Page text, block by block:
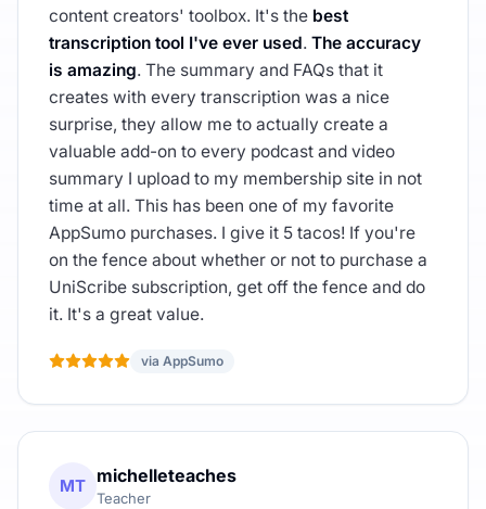
content creators' toolbox. It's the best
transcription tool I've ever used. The accuracy
is amazing. The summary and FAQs that it
creates with every transcription was a nice
surprise, they allow me to actually create a
valuable add-on to every podcast and video
summary I upload to my membership site in not
time at all. This has been one of my favorite
AppSumo purchases. I give it 5 tacos! If you're
on the fence about whether or not to purchase a
UniScribe subscription, get off the fence and do
it. It's a great value.
via AppSumo
MT michelleteaches
Teacher